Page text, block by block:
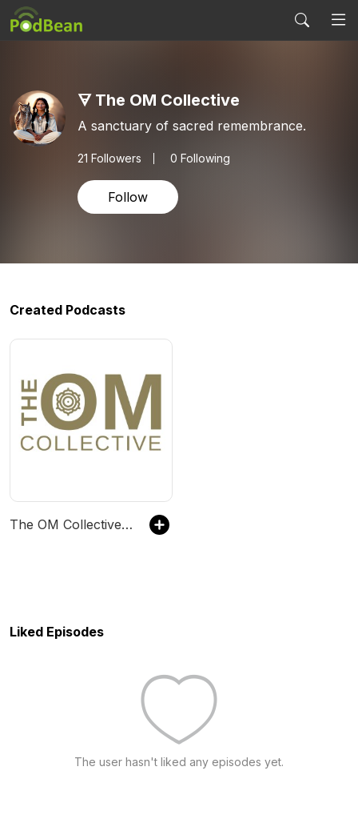
🜃 The OM Collective
A sanctuary of sacred remembrance.
21 Followers 0 Following
Follow
Created Podcasts
The OM Collective: Find Your Calm
Liked Episodes
The user hasn't liked any episodes yet.